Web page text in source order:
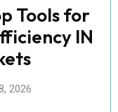
Tools for
IN
2026